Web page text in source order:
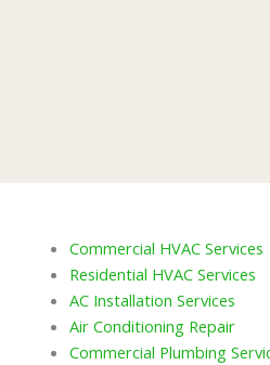
Commercial HVAC Services
Residential HVAC Services
AC Installation Services
Air Conditioning Repair
Commercial Plumbing